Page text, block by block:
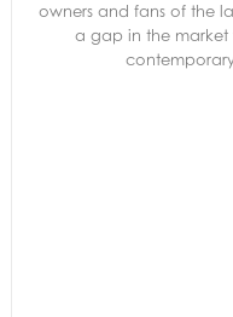
owners and fans of the
a gap in the